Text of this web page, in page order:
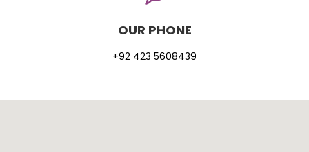
OUR PHONE
+92 423 5608439